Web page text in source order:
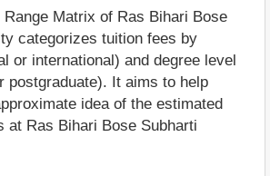
Matrix of Ras Bihari Bose
categorizes tuition fees by
or international) and degree level
postgraduate). It aims to help
idea of the estimated
at Ras Bihari Bose Subharti